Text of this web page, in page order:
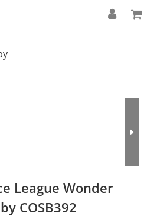
League Wonder
COSB392